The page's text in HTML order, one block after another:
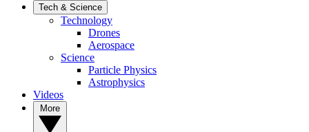
Tech & Science
Technology
Drones
Aerospace
Science
Particle Physics
Astrophysics
Videos